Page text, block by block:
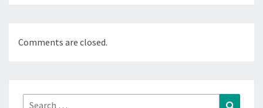
Comments are closed.
Search